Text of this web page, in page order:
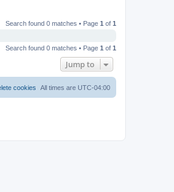
Search found 0 matches • Page 1 of 1
Search found 0 matches • Page 1 of 1
Jump to
All times are UTC-04:00
cookies